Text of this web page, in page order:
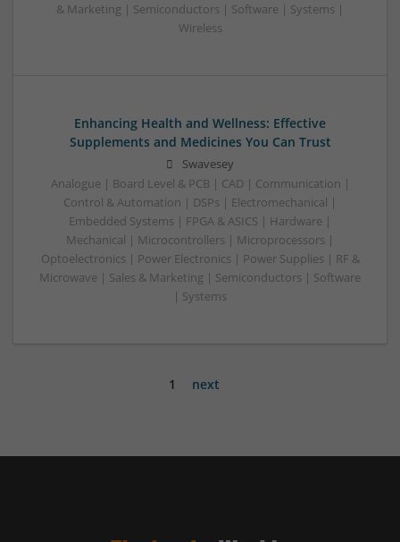
& Marketing | Semiconductors | Software | Systems |
Wireless
Enhancing Health and Wellness: Effective
Supplements and Medicines You Can Trust
Swavesey
Analogue | Board Level & PCB | CAD | Communication |
Control & Automation | DSPs | Electromechanical |
Embedded Systems | FPGA & ASICS | Hardware |
Mechanical | Microcontrollers | Microprocessors |
Optoelectronics | Power Electronics | Power Supplies | RF &
Microwave | Sales & Marketing | Semiconductors | Software
| Systems
1 next